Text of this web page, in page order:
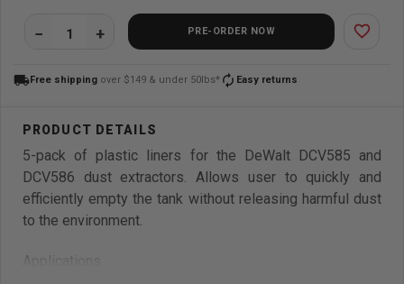
PRE-ORDER NOW favorite_border
local_shippingFree shipping over $149 & under 50lbs* autorenew Easy returns
5-pack of plastic liners for the DeWalt DCV585 and
DCV586 dust extractors. Allows user to quickly and
efficiently empty the tank without releasing harmful dust
to the environment.
Applications